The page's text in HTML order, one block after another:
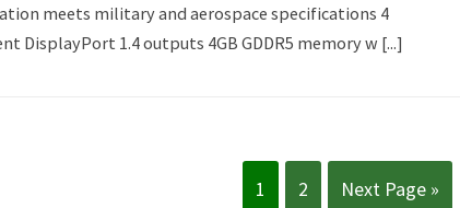
meets military and aerospace specifications 4
DisplayPort 1.4 outputs 4GB GDDR5 memory w [...]
1 2 Next Page »